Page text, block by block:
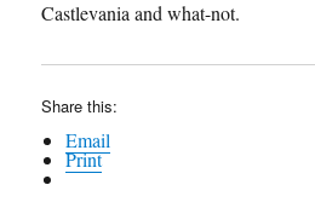
Castlevania and what-not.
Share this:
Email
Print